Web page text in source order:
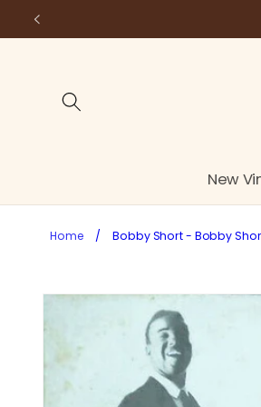
Skip to
New
Home / Bobby Short - Bobby
Skip to
information